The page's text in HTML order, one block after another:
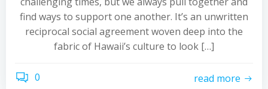
find ways to support one another. It’s an unwritten
reciprocal social agreement woven deep into the
fabric of Hawaii’s culture to look […]
0 read more